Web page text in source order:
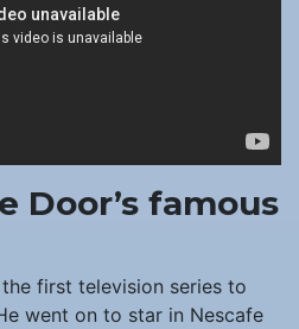
Door’s famous
first television series to
went on to star in Nescafe